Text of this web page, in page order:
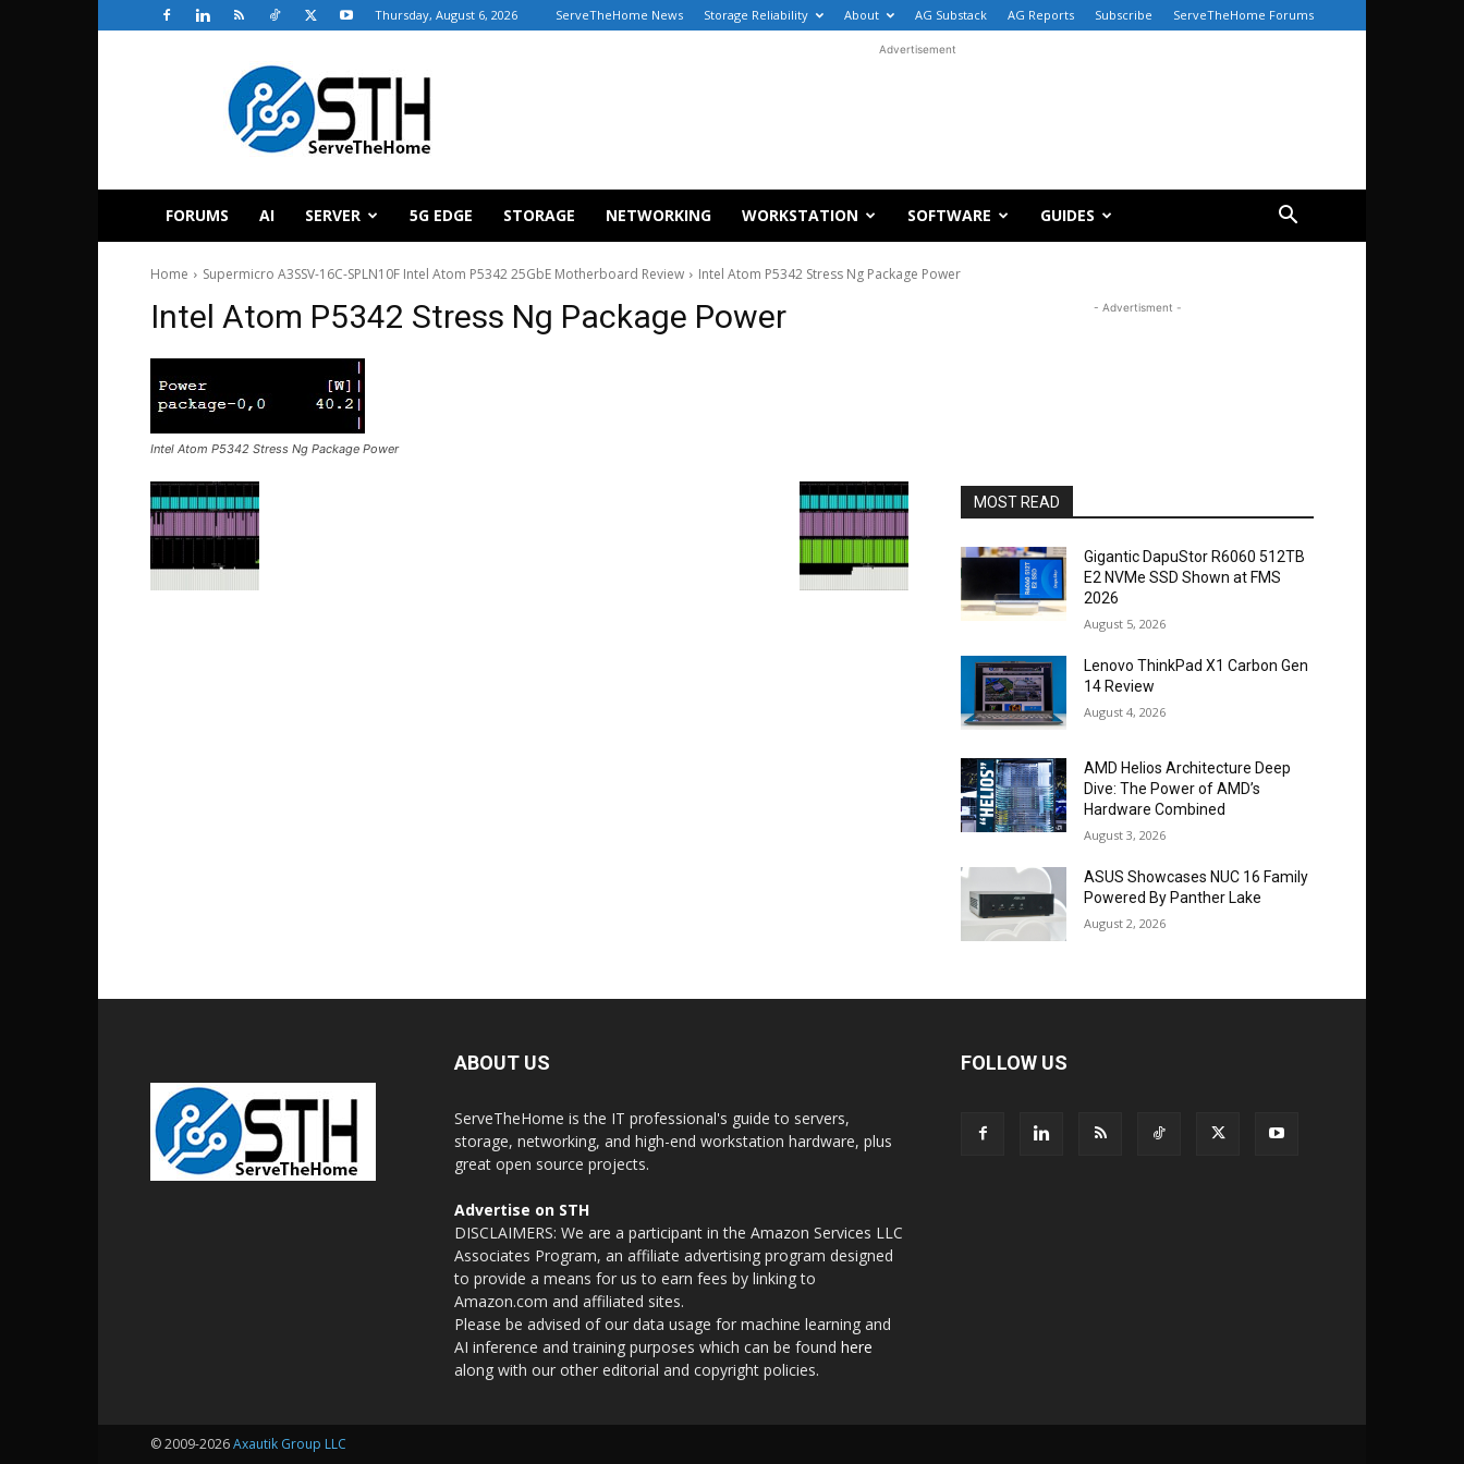
Thursday, August 6, 2026 ServeTheHome News Storage Reliability About AG Substack AG Reports Subscribe ServeTheHome Forums
ServeTheHome
Advertisement
FORUMS AI SERVER 5G EDGE STORAGE NETWORKING WORKSTATION SOFTWARE GUIDES
Home Supermicro A3SSV-16C-SPLN10F Intel Atom P5342 25GbE Motherboard Review Intel Atom P5342 Stress Ng Package Power
Intel Atom P5342 Stress Ng Package Power
Intel Atom P5342 Stress Ng Package Power
- Advertisment -
MOST READ
Gigantic DapuStor R6060 512TB
E2 NVMe SSD Shown at FMS
2026
August 5, 2026
Lenovo ThinkPad X1 Carbon Gen
14 Review
August 4, 2026
AMD Helios Architecture Deep
Dive: The Power of AMD’s
Hardware Combined
August 3, 2026
ASUS Showcases NUC 16 Family
Powered By Panther Lake
August 2, 2026
ABOUT US
ServeTheHome is the IT professional's guide to servers,
storage, networking, and high-end workstation hardware, plus
great open source projects.
Advertise on STH
DISCLAIMERS: We are a participant in the Amazon Services LLC
Associates Program, an affiliate advertising program designed
to provide a means for us to earn fees by linking to
Amazon.com and affiliated sites.
Please be advised of our data usage for machine learning and
AI inference and training purposes which can be found here
along with our other editorial and copyright policies.
FOLLOW US
© 2009-2026Axautik Group LLC